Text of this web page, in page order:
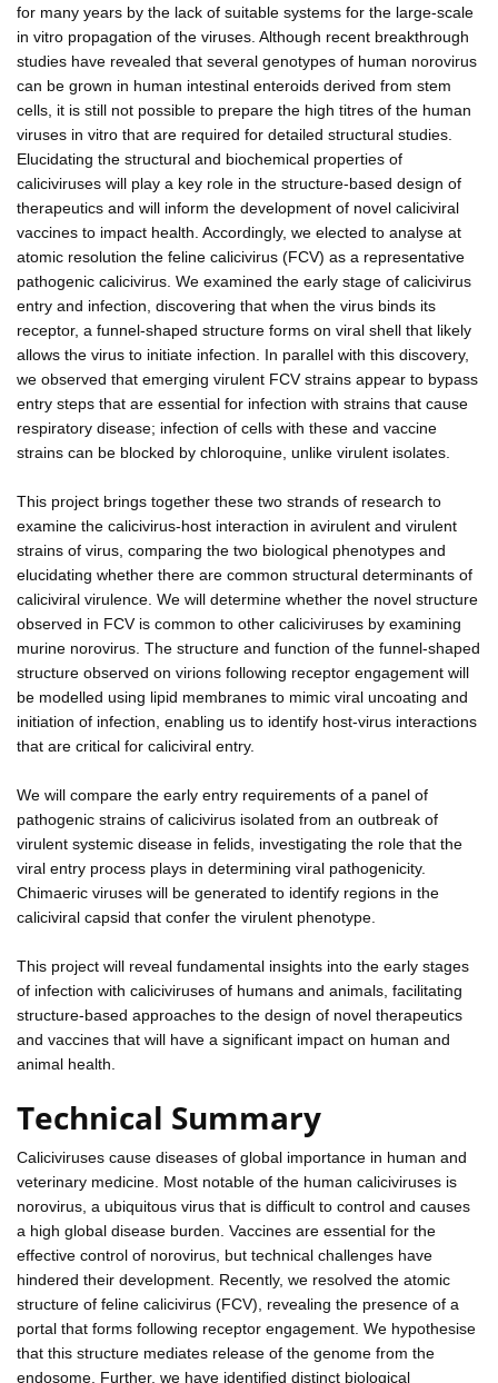
for many years by the lack of suitable systems for the large-scale
in vitro propagation of the viruses. Although recent breakthrough
studies have revealed that several genotypes of human norovirus
can be grown in human intestinal enteroids derived from stem
cells, it is still not possible to prepare the high titres of the human
viruses in vitro that are required for detailed structural studies.
Elucidating the structural and biochemical properties of
caliciviruses will play a key role in the structure-based design of
therapeutics and will inform the development of novel caliciviral
vaccines to impact health. Accordingly, we elected to analyse at
atomic resolution the feline calicivirus (FCV) as a representative
pathogenic calicivirus. We examined the early stage of calicivirus
entry and infection, discovering that when the virus binds its
receptor, a funnel-shaped structure forms on viral shell that likely
allows the virus to initiate infection. In parallel with this discovery,
we observed that emerging virulent FCV strains appear to bypass
entry steps that are essential for infection with strains that cause
respiratory disease; infection of cells with these and vaccine
strains can be blocked by chloroquine, unlike virulent isolates.
This project brings together these two strands of research to
examine the calicivirus-host interaction in avirulent and virulent
strains of virus, comparing the two biological phenotypes and
elucidating whether there are common structural determinants of
caliciviral virulence. We will determine whether the novel structure
observed in FCV is common to other caliciviruses by examining
murine norovirus. The structure and function of the funnel-shaped
structure observed on virions following receptor engagement will
be modelled using lipid membranes to mimic viral uncoating and
initiation of infection, enabling us to identify host-virus interactions
that are critical for caliciviral entry.
We will compare the early entry requirements of a panel of
pathogenic strains of calicivirus isolated from an outbreak of
virulent systemic disease in felids, investigating the role that the
viral entry process plays in determining viral pathogenicity.
Chimaeric viruses will be generated to identify regions in the
caliciviral capsid that confer the virulent phenotype.
This project will reveal fundamental insights into the early stages
of infection with caliciviruses of humans and animals, facilitating
structure-based approaches to the design of novel therapeutics
and vaccines that will have a significant impact on human and
animal health.
Technical Summary
Caliciviruses cause diseases of global importance in human and
veterinary medicine. Most notable of the human caliciviruses is
norovirus, a ubiquitous virus that is difficult to control and causes
a high global disease burden. Vaccines are essential for the
effective control of norovirus, but technical challenges have
hindered their development. Recently, we resolved the atomic
structure of feline calicivirus (FCV), revealing the presence of a
portal that forms following receptor engagement. We hypothesise
that this structure mediates release of the genome from the
endosome. Further, we have identified distinct biological